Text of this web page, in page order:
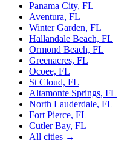
Panama City, FL
Aventura, FL
Winter Garden, FL
Hallandale Beach, FL
Ormond Beach, FL
Greenacres, FL
Ocoee, FL
St Cloud, FL
Altamonte Springs, FL
North Lauderdale, FL
Fort Pierce, FL
Cutler Bay, FL
All cities →